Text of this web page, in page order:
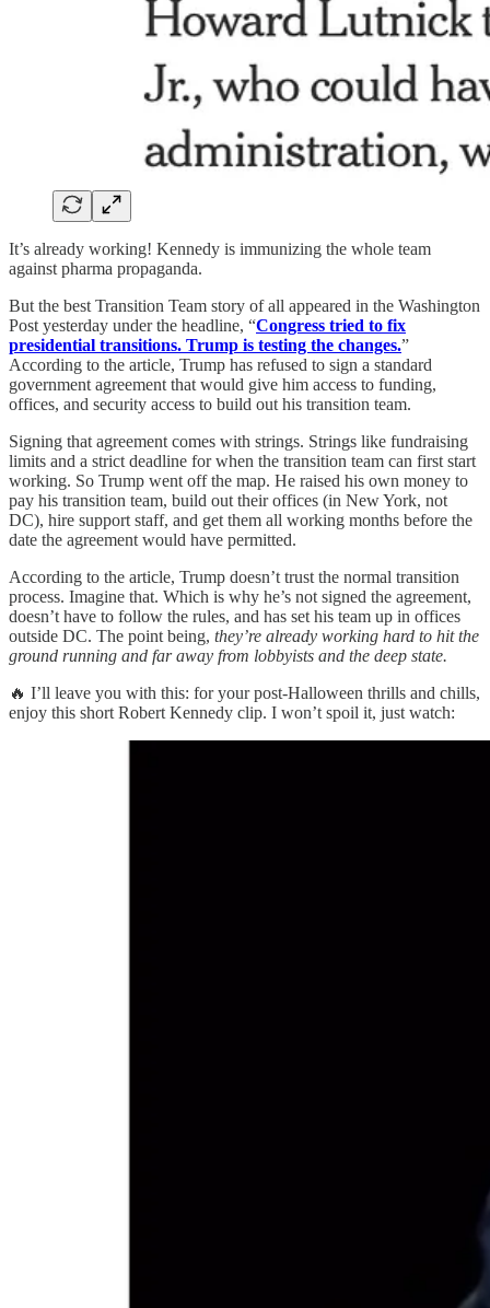
It’s already working! Kennedy is immunizing the whole team
against pharma propaganda.
But the best Transition Team story of all appeared in the Washington
Post yesterday under the headline, “Congress tried to fix
presidential transitions. Trump is testing the changes.”
According to the article, Trump has refused to sign a standard
government agreement that would give him access to funding,
offices, and security access to build out his transition team.
Signing that agreement comes with strings. Strings like fundraising
limits and a strict deadline for when the transition team can first start
working. So Trump went off the map. He raised his own money to
pay his transition team, build out their offices (in New York, not
DC), hire support staff, and get them all working months before the
date the agreement would have permitted.
According to the article, Trump doesn’t trust the normal transition
process. Imagine that. Which is why he’s not signed the agreement,
doesn’t have to follow the rules, and has set his team up in offices
outside DC. The point being, they’re already working hard to hit the
ground running and far away from lobbyists and the deep state.
🔥 I’ll leave you with this: for your post-Halloween thrills and chills,
enjoy this short Robert Kennedy clip. I won’t spoil it, just watch: